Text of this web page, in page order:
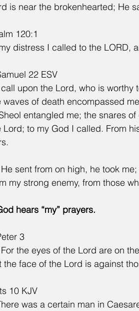
is near the brokenhearted; He
120:1
distress I called to the LORD,
22 ESV
upon the Lord, who is worthy
waves of death encompassed
entangled me; the snares
Lord; to my God I called. From
He sent from on high, he took
my strong enemy, from those
hears “my” prayers.
3
For the eyes of the Lord are on
the face of the Lord is against
10 KJV
was a certain man in